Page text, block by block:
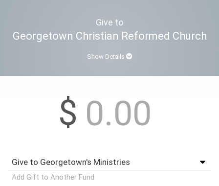
Give to
Georgetown Christian Reformed Church
Show Details
$
Add Gift to Another Fund